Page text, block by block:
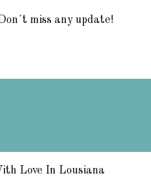
miss any update!
Love In Lousiana